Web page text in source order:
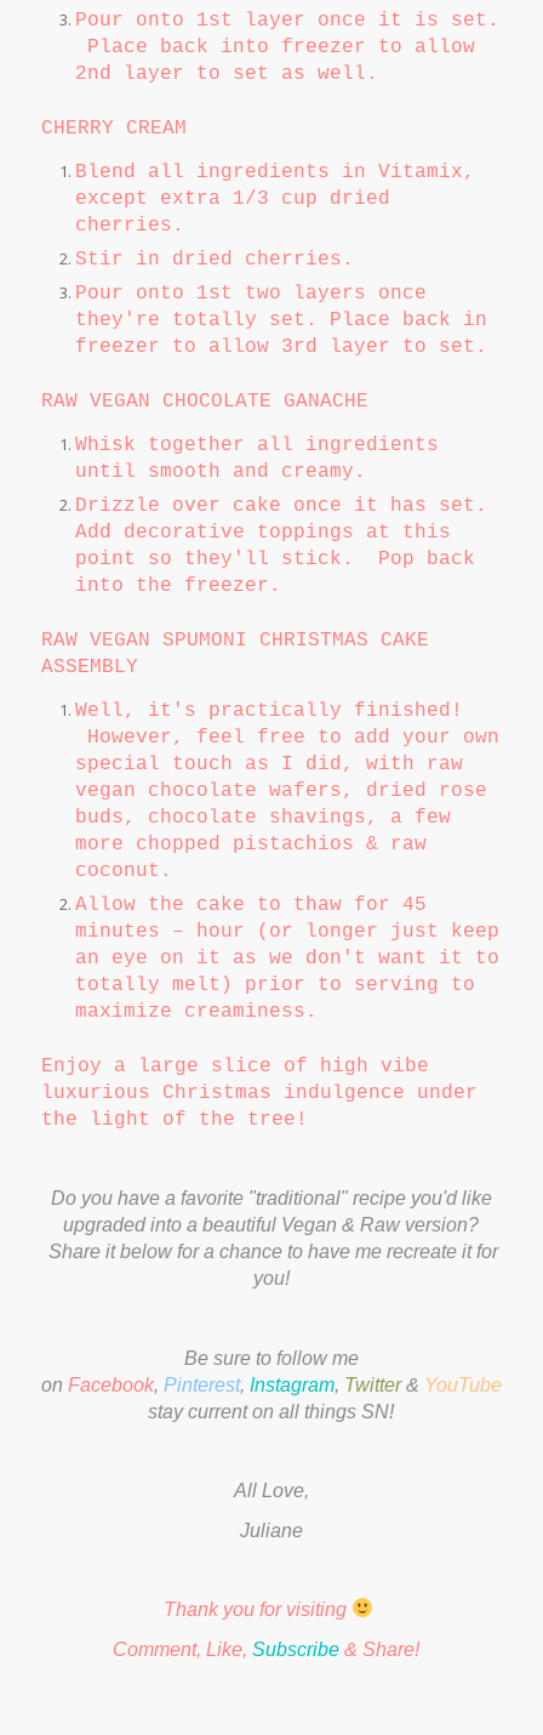
Pour onto 1st layer once it is set.
Place back into freezer to allow
2nd layer to set as well.
CHERRY CREAM
Blend all ingredients in Vitamix,
except extra 1/3 cup dried
cherries.
Stir in dried cherries.
Pour onto 1st two layers once
they're totally set. Place back in
freezer to allow 3rd layer to set.
RAW VEGAN CHOCOLATE GANACHE
Whisk together all ingredients
until smooth and creamy.
Drizzle over cake once it has set.
Add decorative toppings at this
point so they'll stick. Pop back
into the freezer.
RAW VEGAN SPUMONI CHRISTMAS CAKE
ASSEMBLY
Well, it's practically finished!
However, feel free to add your own
special touch as I did, with raw
vegan chocolate wafers, dried rose
buds, chocolate shavings, a few
more chopped pistachios & raw
coconut.
Allow the cake to thaw for 45
minutes – hour (or longer just keep
an eye on it as we don't want it to
totally melt) prior to serving to
maximize creaminess.
Enjoy a large slice of high vibe
luxurious Christmas indulgence under
the light of the tree!
Do you have a favorite "traditional" recipe you'd like
upgraded into a beautiful Vegan & Raw version?
Share it below for a chance to have me recreate it for
you!
Be sure to follow me
on Facebook, Pinterest, Instagram, Twitter & YouTubeto
stay current on all things SN!
All Love,
Juliane
Thank you for visiting
Comment, Like,Subscribe & Share!